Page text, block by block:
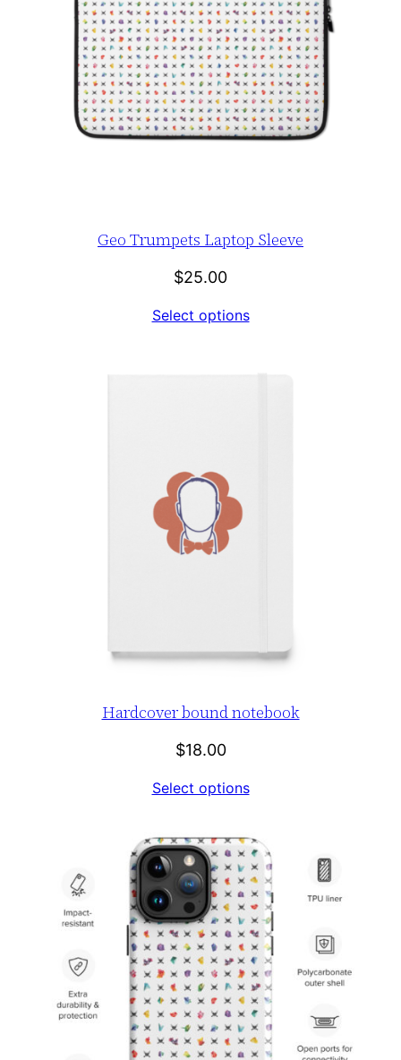
Geo Trumpets Laptop Sleeve
$25.00
Select options
Hardcover bound notebook
$18.00
Select options